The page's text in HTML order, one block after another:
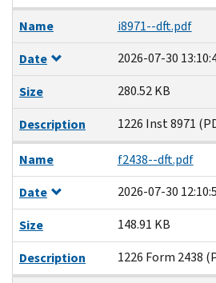
Name
i8971--dft.pdf
Date
2026-07-30
Size
280.52 KB
Description
1226 Inst 8971
Name
f2438--dft.pdf
Date
2026-07-30
Size
148.91 KB
Description
1226 Form 2438